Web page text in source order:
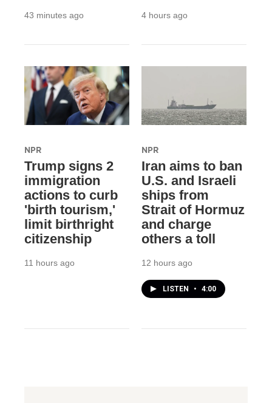
43 minutes ago 4 hours ago
NPR
Trump signs 2
immigration
actions to curb
'birth tourism,'
limit birthright
citizenship
11 hours ago
NPR
Iran aims to ban
U.S. and Israeli
ships from
Strait of Hormuz
and charge
others a toll
12 hours ago
LISTEN • 4:00